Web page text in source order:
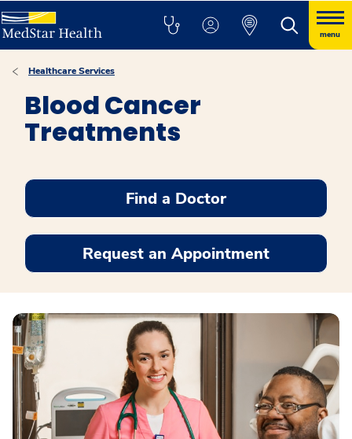
menu
Healthcare Services
Blood Cancer
Treatments
Find a Doctor
Request an Appointment